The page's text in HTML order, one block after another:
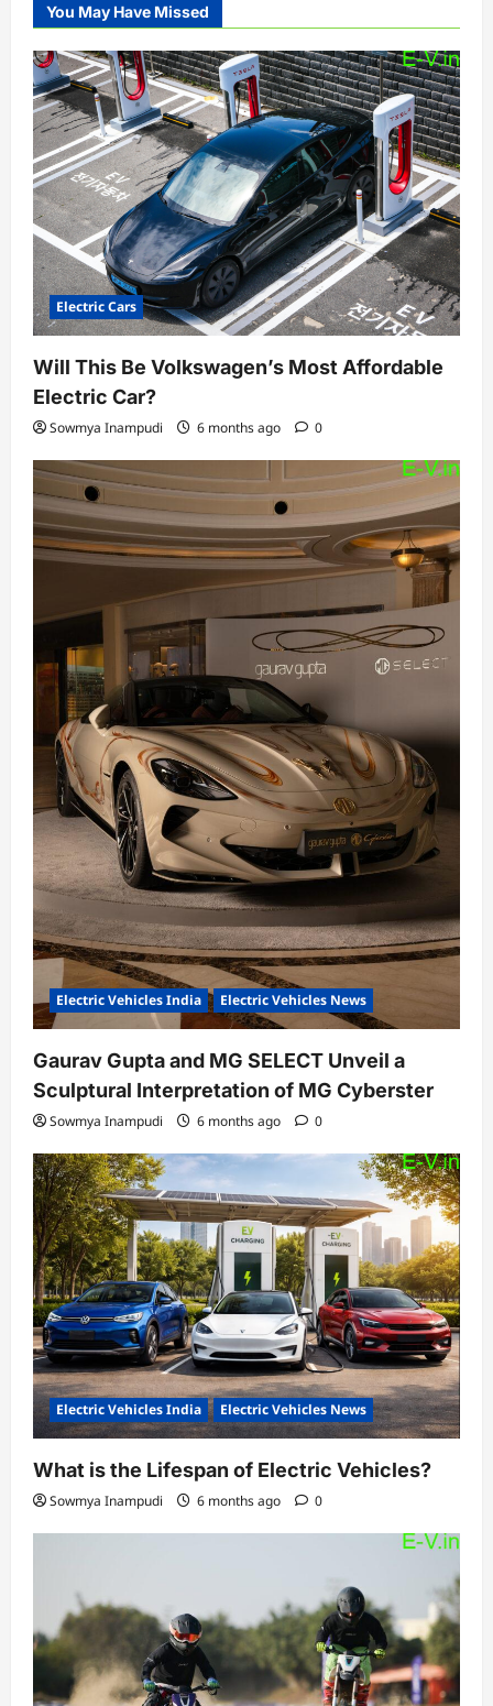
You May Have Missed
Electric Cars
Will This Be Volkswagen’s Most Affordable
Electric Car?
Sowmya Inampudi 6 months ago 0
Electric Vehicles India Electric Vehicles News
Gaurav Gupta and MG SELECT Unveil a
Sculptural Interpretation of MG Cyberster
Sowmya Inampudi 6 months ago 0
Electric Vehicles India Electric Vehicles News
What is the Lifespan of Electric Vehicles?
Sowmya Inampudi 6 months ago 0